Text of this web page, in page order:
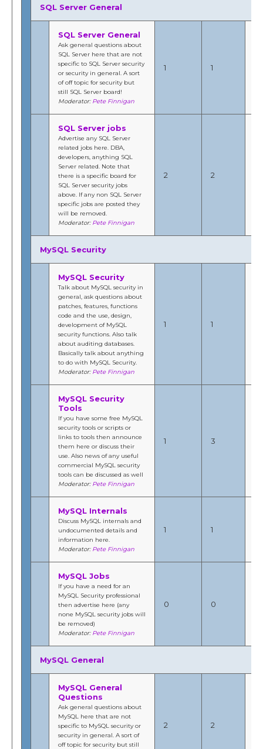
SQL Server General
SQL Server General
Ask general questions about
SQL Server here that are not
specific to SQL Server security
or security in general. A sort
of off topic for security but
still SQL Server board!
Moderator: Pete Finnigan
1 1
SQL Server jobs
Advertise any SQL Server
related jobs here. DBA,
developers, anything SQL
Server related. Note that
there is a specific board for
SQL Server security jobs
above. If any non SQL Server
specific jobs are posted they
will be removed.
Moderator: Pete Finnigan
2 2
MySQL Security
MySQL Security
Talk about MySQL security in
general, ask questions about
patches, features, functions
code and the use, design,
development of MySQL
security functions. Also talk
about auditing databases.
Basically talk about anything
to do with MySQL Security.
Moderator: Pete Finnigan
1 1
MySQL Security
Tools
If you have some free MySQL
security tools or scripts or
links to tools then announce
them here or discuss their
use. Also news of any useful
commercial MySQL security
tools can be discussed as well
Moderator: Pete Finnigan
1 3
MySQL Internals
Discuss MySQL internals and
undocumented details and
information here.
Moderator: Pete Finnigan
1 1
MySQL Jobs
If you have a need for an
MySQL Security professional
then advertise here (any
none MySQL security jobs will
be removed)
Moderator: Pete Finnigan
0 0
MySQL General
MySQL General
Questions
Ask general questions about
MySQL here that are not
specific to MySQL security or
security in general. A sort of
off topic for security but still
2 2